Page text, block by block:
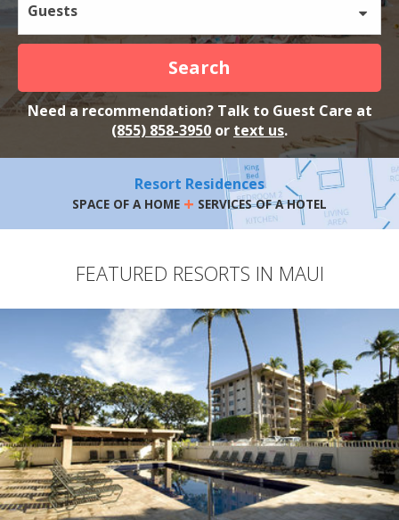
Guests
Search
Need a recommendation? Talk to Guest Care at
(855) 858-3950 or text us.
Resort Residences
SPACE OF A HOME + SERVICES OF A HOTEL
FEATURED RESORTS IN MAUI